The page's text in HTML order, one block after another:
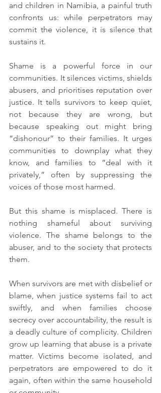
and children in Namibia, a painful truth
confronts us: while perpetrators may
commit the violence, it is silence that
sustains it.
Shame is a powerful force in our
communities. It silences victims, shields
abusers, and prioritises reputation over
justice. It tells survivors to keep quiet,
not because they are wrong, but
because speaking out might bring
“dishonour” to their families. It urges
communities to downplay what they
know, and families to “deal with it
privately,” often by suppressing the
voices of those most harmed.
But this shame is misplaced. There is
nothing shameful about surviving
violence. The shame belongs to the
abuser, and to the society that protects
them.
When survivors are met with disbelief or
blame, when justice systems fail to act
swiftly, and when families choose
secrecy over accountability, the result is
a deadly culture of complicity. Children
grow up learning that abuse is a private
matter. Victims become isolated, and
perpetrators are empowered to do it
again, often within the same household